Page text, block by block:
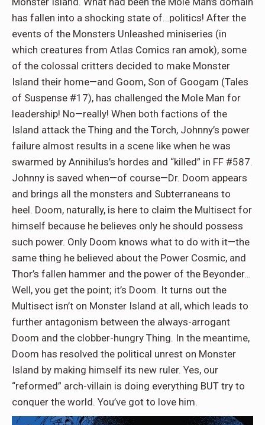
has fallen into a shocking state of…politics! After the
events of the Monsters Unleashed miniseries (in
which creatures from Atlas Comics ran amok), some
of the colossal critters decided to make Monster
Island their home—and Goom, Son of Googam (Tales
of Suspense #17), has challenged the Mole Man for
leadership! No—really! When both factions of the
Island attack the Thing and the Torch, Johnny’s power
failure almost results in a scene like when he was
swarmed by Annihilus’s hordes and “killed” in FF #587.
Johnny is saved when—of course—Dr. Doom appears
and brings all the monsters and Subterraneans to
heel. Doom, naturally, is here to claim the Multisect for
himself because he believes only he should possess
such power. Only Doom knows what to do with it—the
same thing he believed about the Power Cosmic, and
Thor’s fallen hammer and the power of the Beyonder…
Well, you get the point; it’s Doom. It turns out the
Multisect isn’t on Monster Island at all, which leads to
further antagonism between the always-arrogant
Doom and the clobber-hungry Thing. In the meantime,
Doom has resolved the political unrest on Monster
Island by making himself its new ruler. Yes, our
“reformed” arch-villain is doing everything BUT try to
conquer the world. You’ve got to love him.